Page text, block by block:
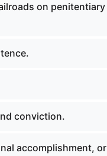
on penitentiary
conviction.
accomplishment, or